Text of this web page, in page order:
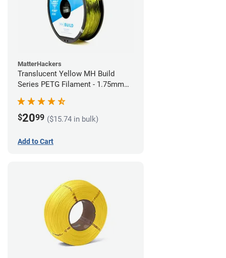
MatterHackers
Translucent Yellow MH Build
Series PETG Filament - 1.75mm
$2099 ($15.74 in bulk)
Add to Cart